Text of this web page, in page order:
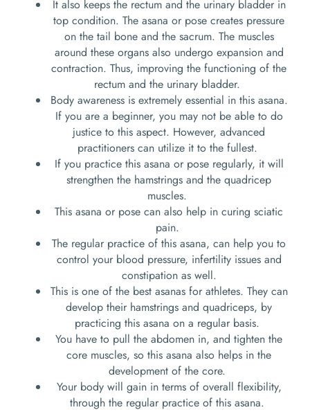
It also keeps the rectum and the urinary bladder in
top condition. The asana or pose creates pressure
on the tail bone and the sacrum. The muscles
around these organs also undergo expansion and
contraction. Thus, improving the functioning of the
rectum and the urinary bladder.
Body awareness is extremely essential in this asana.
If you are a beginner, you may not be able to do
justice to this aspect. However, advanced
practitioners can utilize it to the fullest.
If you practice this asana or pose regularly, it will
strengthen the hamstrings and the quadricep
muscles.
This asana or pose can also help in curing sciatic
pain.
The regular practice of this asana, can help you to
control your blood pressure, infertility issues and
constipation as well.
This is one of the best asanas for athletes. They can
develop their hamstrings and quadriceps, by
practicing this asana on a regular basis.
You have to pull the abdomen in, and tighten the
core muscles, so this asana also helps in the
development of the core.
Your body will gain in terms of overall flexibility,
through the regular practice of this asana.